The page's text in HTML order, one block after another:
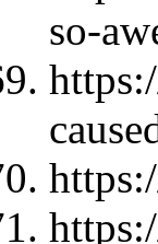
so-